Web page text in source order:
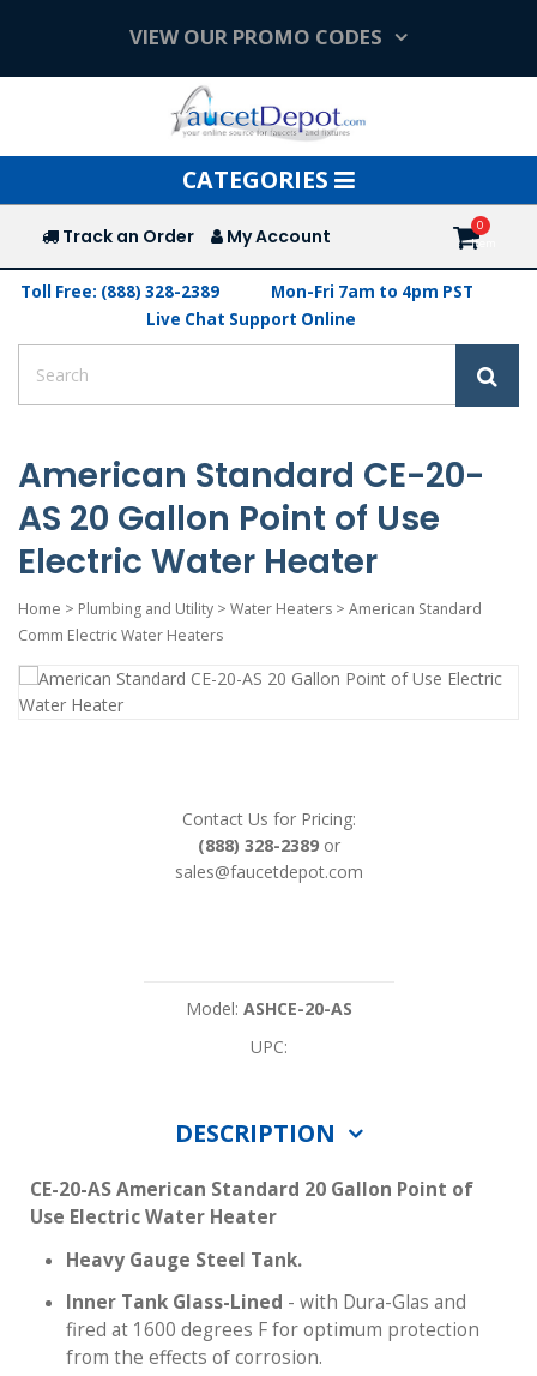
VIEW OUR PROMO CODES
Toggle
navigation
CATEGORIES
Track an Order My Account
Toll Free: (888) 328-2389
Mon-Fri 7am to 4pm PST
Live Chat Support Online
American Standard CE-20-
AS 20 Gallon Point of Use
Electric Water Heater
Home > Plumbing and Utility > Water Heaters > American Standard
Comm Electric Water Heaters
Contact Us for Pricing:
(888) 328-2389or
sales@faucetdepot.com
Model: ASHCE-20-AS
UPC:
DESCRIPTION
CE-20-AS American Standard 20 Gallon Point of
Use Electric Water Heater
Heavy Gauge Steel Tank.
Inner Tank Glass-Lined - with Dura-Glas and
fired at 1600 degrees F for optimum protection
from the effects of corrosion.